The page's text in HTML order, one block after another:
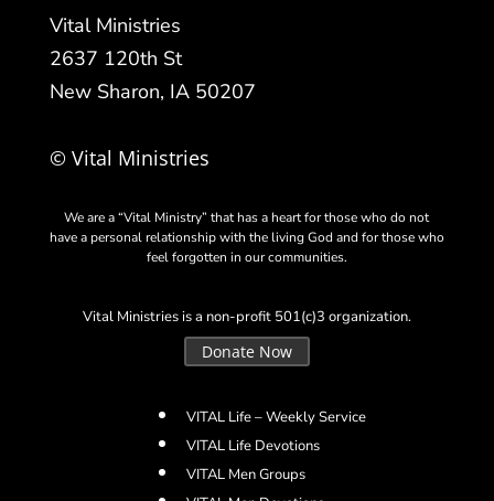
Vital Ministries
2637 120th St
New Sharon, IA 50207
© Vital Ministries
We are a “Vital Ministry” that has a heart for those who do not
have a personal relationship with the living God and for those who
feel forgotten in our communities.
Vital Ministries is a non-profit 501(c)3 organization.
Donate Now
VITAL Life – Weekly Service
VITAL Life Devotions
VITAL Men Groups